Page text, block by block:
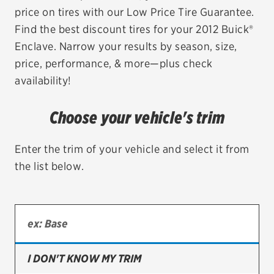
EV MAINTENANCE
TIRES
Bridgestone
Continental
price on tires with our Low Price Tire Guarantee.
Find the best discount tires for your 2012 Buick®
Enclave. Narrow your results by season, size,
price, performance, & more—plus check
availability!
Choose your vehicle's trim
Enter the trim of your vehicle and select it from
the list below.
I DON'T KNOW MY TRIM